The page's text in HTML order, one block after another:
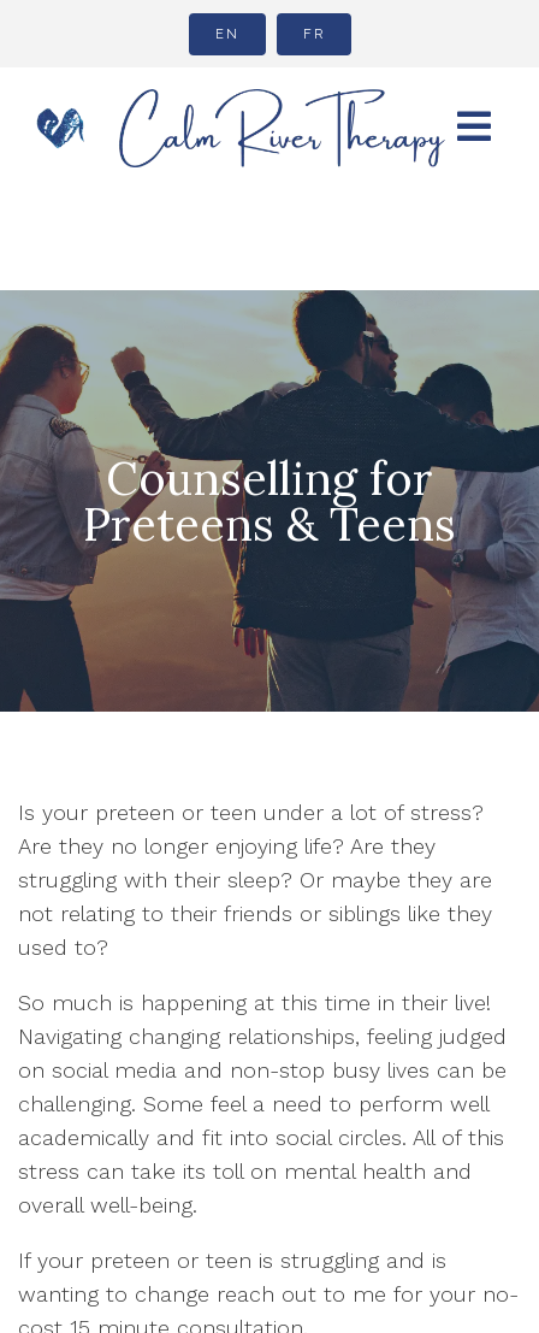
EN FR
Counselling for
Preteens & Teens
Is your preteen or teen under a lot of stress?
Are they no longer enjoying life? Are they
struggling with their sleep? Or maybe they are
not relating to their friends or siblings like they
used to?
So much is happening at this time in their live!
Navigating changing relationships, feeling judged
on social media and non-stop busy lives can be
challenging. Some feel a need to perform well
academically and fit into social circles. All of this
stress can take its toll on mental health and
overall well-being.
If your preteen or teen is struggling and is
wanting to change reach out to me for your no-
cost 15 minute consultation.